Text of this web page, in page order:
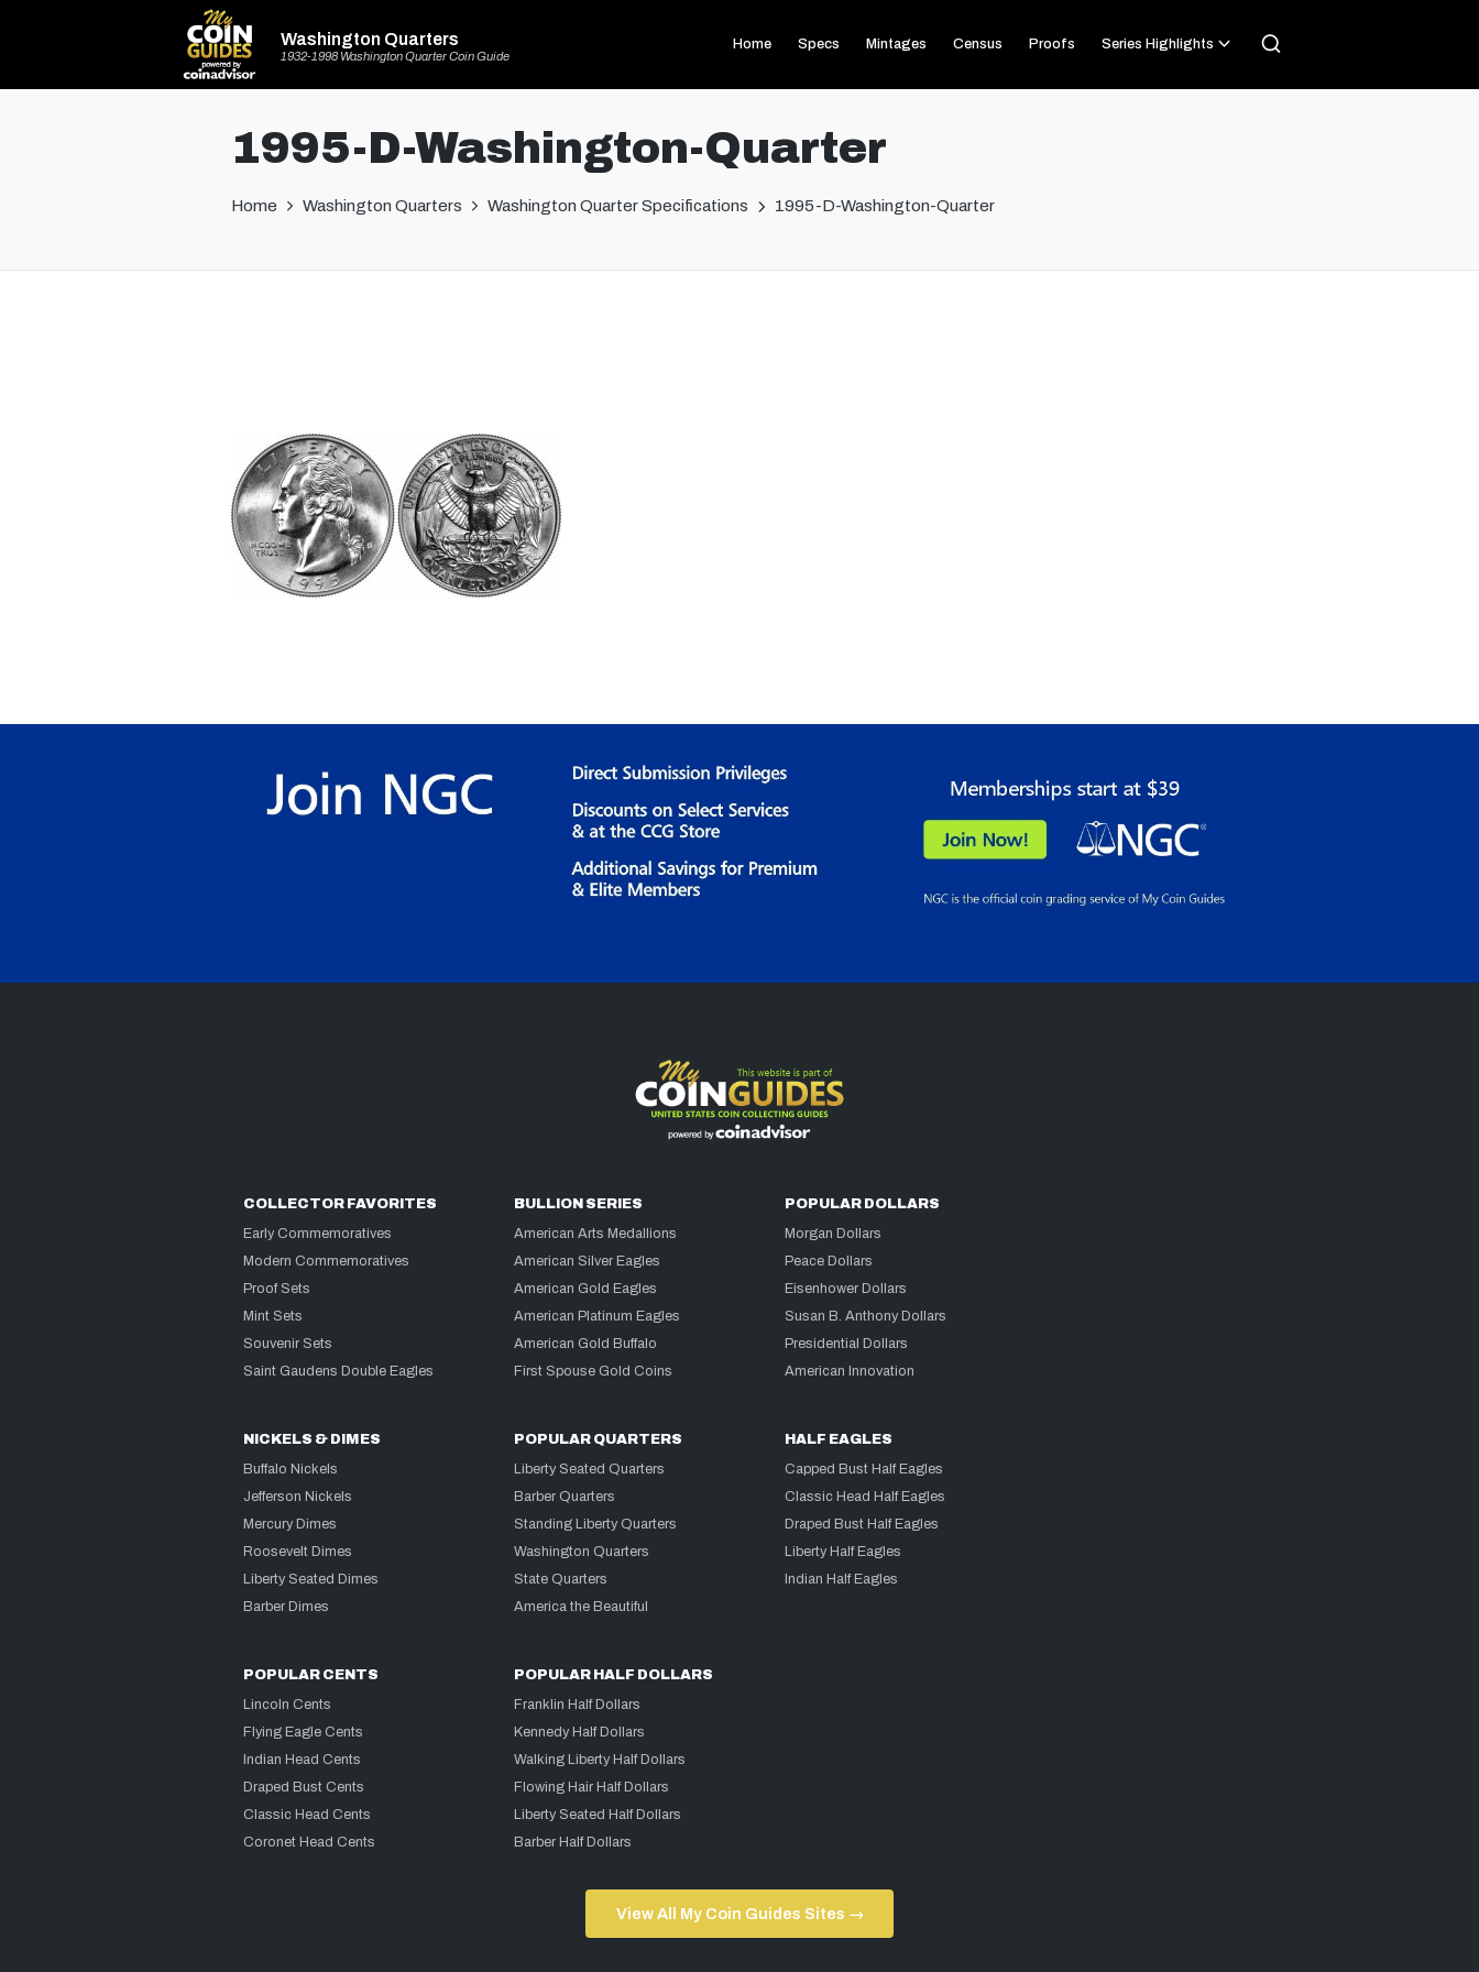
Washington Quarters
1932-1998 Washington Quarter Coin Guide
Home Specs Mintages Census Proofs Series Highlights
1995-D-Washington-Quarter
Home Washington Quarters Washington Quarter Specifications 1995-D-Washington-Quarter
COLLECTOR FAVORITES
Early Commemoratives
Modern Commemoratives
Proof Sets
Mint Sets
Souvenir Sets
Saint Gaudens Double Eagles
BULLION SERIES
American Arts Medallions
American Silver Eagles
American Gold Eagles
American Platinum Eagles
American Gold Buffalo
First Spouse Gold Coins
POPULAR DOLLARS
Morgan Dollars
Peace Dollars
Eisenhower Dollars
Susan B. Anthony Dollars
Presidential Dollars
American Innovation
NICKELS & DIMES
Buffalo Nickels
Jefferson Nickels
Mercury Dimes
Roosevelt Dimes
Liberty Seated Dimes
Barber Dimes
POPULAR QUARTERS
Liberty Seated Quarters
Barber Quarters
Standing Liberty Quarters
Washington Quarters
State Quarters
America the Beautiful
HALF EAGLES
Capped Bust Half Eagles
Classic Head Half Eagles
Draped Bust Half Eagles
Liberty Half Eagles
Indian Half Eagles
POPULAR CENTS
Lincoln Cents
Flying Eagle Cents
Indian Head Cents
Draped Bust Cents
Classic Head Cents
Coronet Head Cents
POPULAR HALF DOLLARS
Franklin Half Dollars
Kennedy Half Dollars
Walking Liberty Half Dollars
Flowing Hair Half Dollars
Liberty Seated Half Dollars
Barber Half Dollars
View All My Coin Guides Sites →